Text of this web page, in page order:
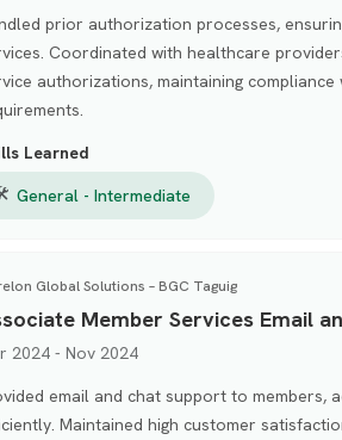
prior authorization processes,
Coordinated with healthcare
authorizations, maintaining
Learned
General - Intermediate
Global Solutions – BGC Taguig
Member Services Email
2024 - Nov 2024
email and chat support to members,
Maintained high customer